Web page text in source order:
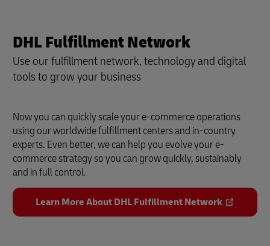
DHL Fulfillment Network
Use our fulfillment network, technology and digital
tools to grow your business
Now you can quickly scale your e-commerce operations
using our worldwide fulfillment centers and in-country
experts. Even better, we can help you evolve your e-
commerce strategy so you can grow quickly, sustainably
and in full control.
Learn More About DHL Fulfillment Network